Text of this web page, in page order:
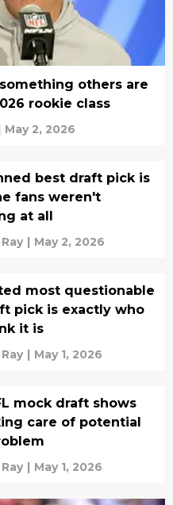
others are
rookie class
May 2, 2026
best draft pick is
fans weren't
at all
| May 2, 2026
most questionable
pick is exactly who
it is
| May 1, 2026
mock draft shows
care of potential
| May 1, 2026